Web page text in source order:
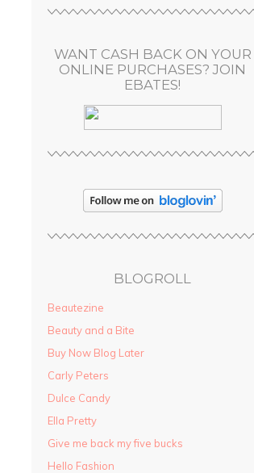
WANT CASH BACK ON YOUR
ONLINE PURCHASES? JOIN
EBATES!
BLOGROLL
Beautezine
Beauty and a Bite
Buy Now Blog Later
Carly Peters
Dulce Candy
Ella Pretty
Give me back my five bucks
Hello Fashion